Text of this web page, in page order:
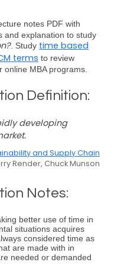
notes PDF with
and explanation to study
. Study time based
terms to review
MBA programs.
Definition:
developing
and Supply Chain
Render, Chuck Munson
Notes:
better use of time in
situations acquires
considered time as
are made with in
needed or demanded